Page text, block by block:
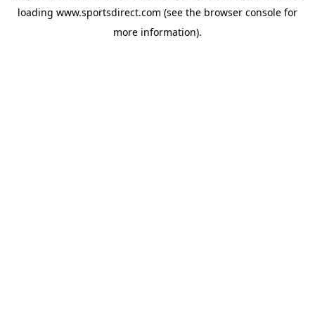
loading www.sportsdirect.com (see the browser console for
more information).